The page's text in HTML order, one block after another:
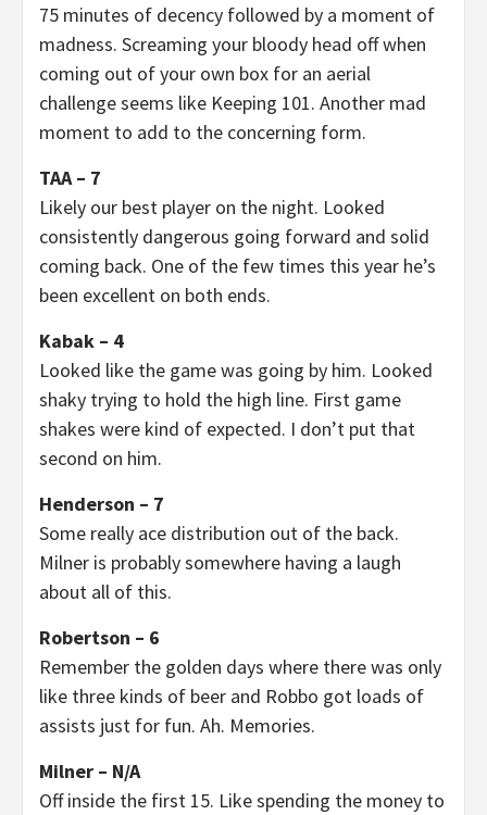
75 minutes of decency followed by a moment of
madness. Screaming your bloody head off when
coming out of your own box for an aerial
challenge seems like Keeping 101. Another mad
moment to add to the concerning form.
TAA – 7
Likely our best player on the night. Looked
consistently dangerous going forward and solid
coming back. One of the few times this year he’s
been excellent on both ends.
Kabak – 4
Looked like the game was going by him. Looked
shaky trying to hold the high line. First game
shakes were kind of expected. I don’t put that
second on him.
Henderson – 7
Some really ace distribution out of the back.
Milner is probably somewhere having a laugh
about all of this.
Robertson – 6
Remember the golden days where there was only
like three kinds of beer and Robbo got loads of
assists just for fun. Ah. Memories.
Milner – N/A
Off inside the first 15. Like spending the money to